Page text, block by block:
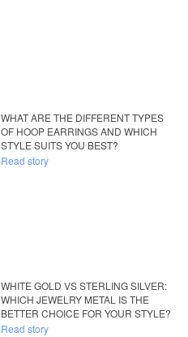
WHAT ARE THE DIFFERENT TYPES
OF HOOP EARRINGS AND WHICH
STYLE SUITS YOU BEST?
Read story
WHITE GOLD VS STERLING SILVER:
WHICH JEWELRY METAL IS THE
BETTER CHOICE FOR YOUR STYLE?
Read story